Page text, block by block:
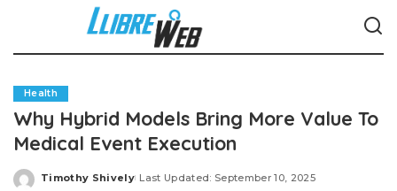
Health
Why Hybrid Models Bring More Value To
Medical Event Execution
Posted
Timothy Shively Last Updated: September 10, 2025